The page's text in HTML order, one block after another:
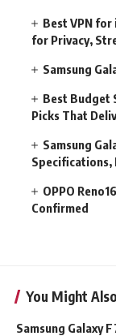
Best VPN for
for Privacy,
Samsung
Best Budget
Picks That
Samsung
Specifications,
OPPO
Confirmed
You Might
Samsung Galaxy